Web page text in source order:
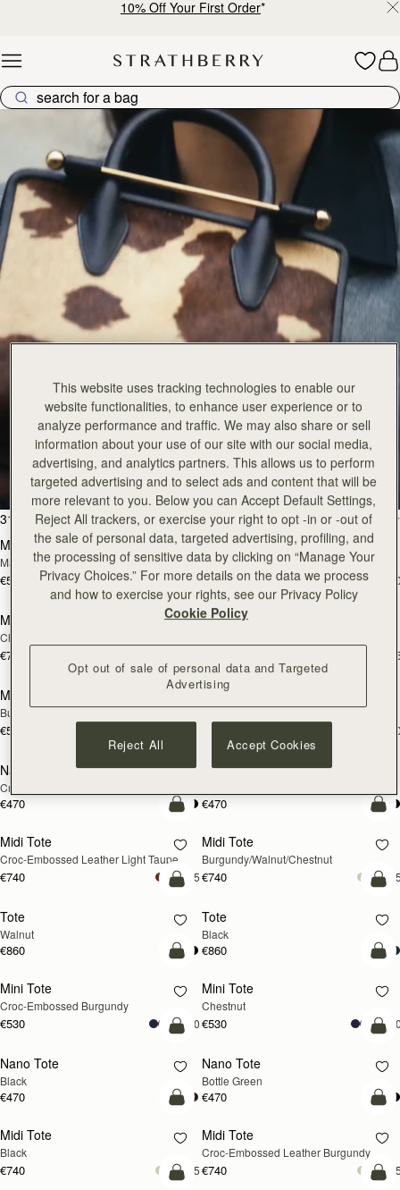
10% Off Your First Order*
The Tote Collection
Tote
Timeless styles to last
31 products
FILTER & SORT
add to bag
Mini Tote
Marine Blue
€530 +10
Mini Tote
Black
€530
add to bag
Midi Tote
Chestnut
€740
Midi Tote
add to bag
Mini Tote
Burgundy/Chestnut/Walnut
€530
Mini Tote
Navy Suede
add to bag
Nano Tote
Croc-Embossed Leather Light Taupe
€470
Nano Tote
€470
NEW
add to bag
Midi Tote
Croc-Embossed Leather Light Taupe
€740 +5
NEW
Midi Tote
Burgundy/Walnut/Chestnut
€740
NEW
add to bag
Tote
Walnut
€860
Tote
Black
€860
add to bag
Mini Tote
Croc-Embossed Burgundy
€530 +10
Mini Tote
Chestnut
€530
add to bag
Nano Tote
Black
€470
Nano Tote
Bottle Green
€470
add to bag
Midi Tote
Black
€740 +5
Midi Tote
Croc-Embossed Leather Burgundy
€740
add to bag
This website uses tracking technologies to enable our
website functionalities, to enhance user experience or to
analyze performance and traffic. We may also share or sell
information about your use of our site with our social media,
advertising, and analytics partners. This allows us to perform
targeted advertising and to select ads and content that will be
more relevant to you. Below you can Accept Default Settings,
Reject All trackers, or exercise your right to opt -in or -out of
the sale of personal data, targeted advertising, profiling, and
the processing of sensitive data by clicking on “Manage Your
Privacy Choices.” For more details on the data we process
and how to exercise your rights, see our Privacy Policy
Cookie Policy
Opt out of sale of personal data and Targeted
Advertising
Reject All Accept Cookies